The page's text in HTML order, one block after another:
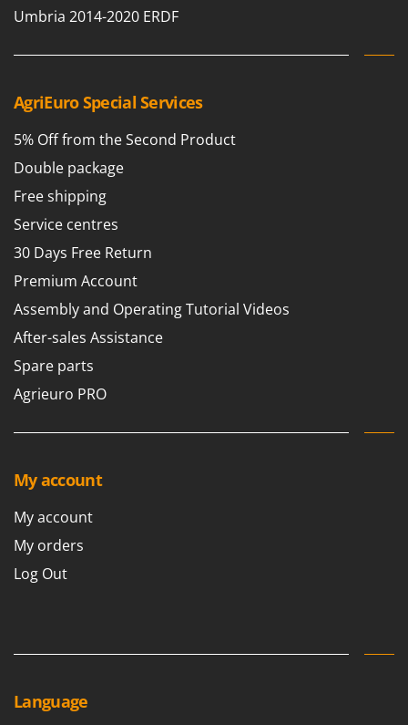
Smartwood
Snapper
Solidur
Spice Electronics
Spiralmac
Spring Protezione
Spyro
Stanley
Stiga
Stocker
Sunseeker
T
Tenco
Tineco
Titania
Trev - Abrek - TecnoVIR
Troy-Bilt
Umbria 2014-2020 ERDF
AgriEuro Special Services
5% Off from the Second Product
Double package
Free shipping
Service centres
30 Days Free Return
Premium Account
Assembly and Operating Tutorial Videos
After-sales Assistance
Spare parts
Agrieuro PRO
My account
My account
My orders
Log Out
Language